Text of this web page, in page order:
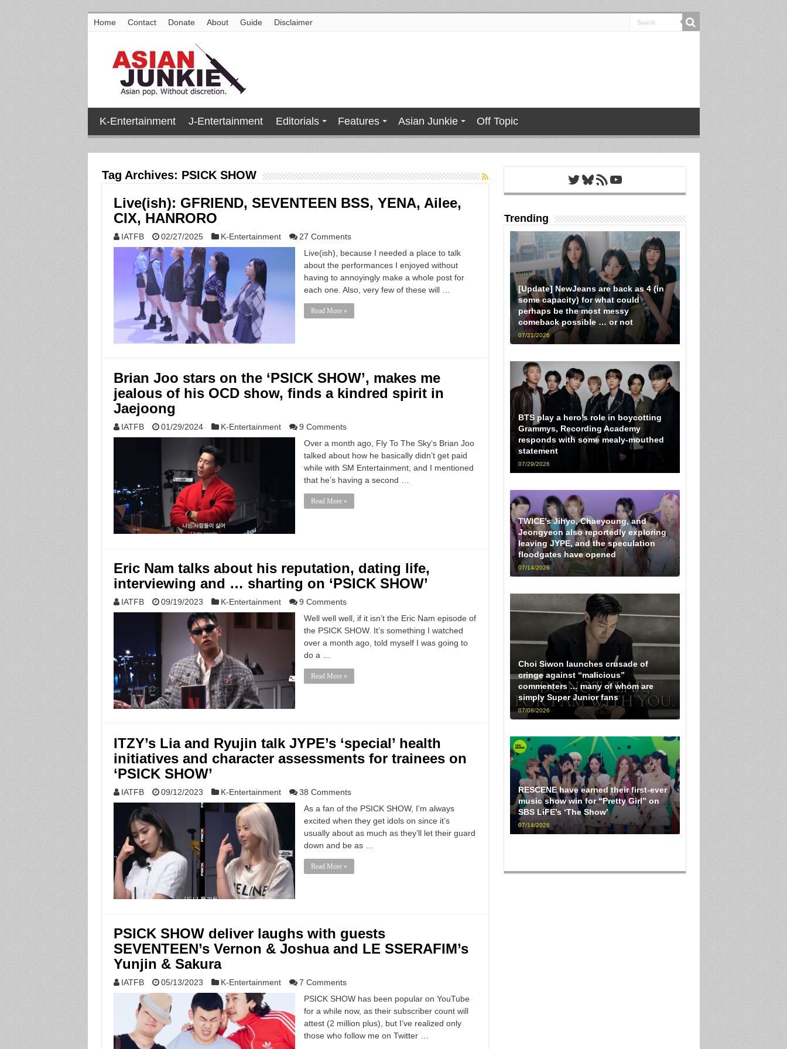
Home Contact Donate About Guide Disclaimer
K-Entertainment J-Entertainment Editorials Features Asian Junkie Off Topic
Tag Archives: PSICK SHOW
Live(ish): GFRIEND, SEVENTEEN BSS, YENA, Ailee,
CIX, HANRORO
IATFB 02/27/2025 K-Entertainment
27 Comments
Live(ish), because I needed a place to talk
about the performances I enjoyed without
having to annoyingly make a whole post for
each one. Also, very few of these will …
Read More »
Brian Joo stars on the ‘PSICK SHOW’, makes me
jealous of his OCD show, finds a kindred spirit in
Jaejoong
IATFB 01/29/2024 K-Entertainment
9 Comments
Over a month ago, Fly To The Sky‘s Brian Joo
talked about how he basically didn’t get paid
while with SM Entertainment, and I mentioned
that he’s having a second …
Read More »
Eric Nam talks about his reputation, dating life,
interviewing and … sharting on ‘PSICK SHOW’
IATFB 09/19/2023 K-Entertainment
9 Comments
Well well well, if it isn’t the Eric Nam episode of
the PSICK SHOW. It’s something I watched
over a month ago, told myself I was going to
do a …
Read More »
ITZY’s Lia and Ryujin talk JYPE’s ‘special’ health
initiatives and character assessments for trainees on
‘PSICK SHOW’
IATFB 09/12/2023 K-Entertainment
38 Comments
As a fan of the PSICK SHOW, I’m always
excited when they get idols on since it’s
usually about as much as they’ll let their guard
down and be as …
Read More »
PSICK SHOW deliver laughs with guests
SEVENTEEN’s Vernon & Joshua and LE SSERAFIM’s
Yunjin & Sakura
IATFB 05/13/2023 K-Entertainment
7 Comments
PSICK SHOW has been popular on YouTube
for a while now, as their subscriber count will
attest (2 million plus), but I’ve realized only
those who follow me on Twitter …
Twitter
Bluesky
RSS FeedYouTube
Trending
[Update] NewJeans are back as 4 (in
some capacity) for what could
perhaps be the most messy
comeback possible … or not
07/21/2026
BTS play a hero’s role in boycotting
Grammys, Recording Academy
responds with some mealy-mouthed
statement
07/29/2026
TWICE’s Jihyo, Chaeyoung, and
Jeongyeon also reportedly exploring
leaving JYPE, and the speculation
floodgates have opened
07/14/2026
Choi Siwon launches crusade of
cringe against “malicious”
commenters … many of whom are
simply Super Junior fans
07/08/2026
RESCENE have earned their first-ever
music show win for “Pretty Girl” on
SBS LiFE’s ‘The Show’
07/14/2026